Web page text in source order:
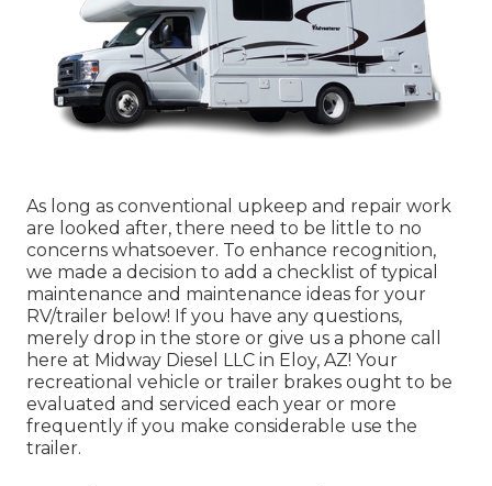
As long as conventional upkeep and repair work
are looked after, there need to be little to no
concerns whatsoever. To enhance recognition,
we made a decision to add a checklist of typical
maintenance and maintenance ideas for your
RV/trailer below! If you have any questions,
merely drop in the store or give us a phone call
here at Midway Diesel LLC in Eloy, AZ! Your
recreational vehicle or trailer brakes ought to be
evaluated and serviced each year or more
frequently if you make considerable use the
trailer.